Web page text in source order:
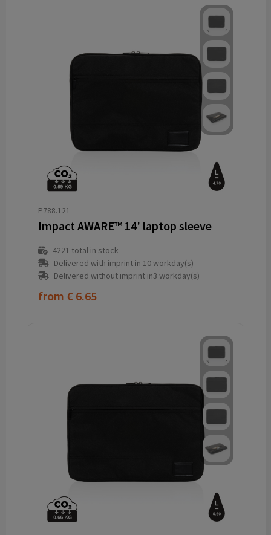
P788.121
Impact AWARE™ 14' laptop sleeve
4221 total in stock
Delivered with imprint in 10 workday(s)
Delivered without imprint in3 workday(s)
from € 6.65